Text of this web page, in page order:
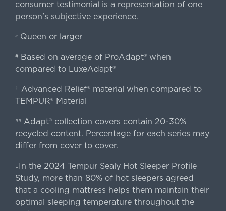
consumer testimonial is a representation of one
person's subjective experience.
«Queen or larger
#Based on average of ProAdapt® when
compared to LuxeAdapt®
† Advanced Relief® material when compared to
TEMPUR® Material
##Adapt® collection covers contain 20-30%
recycled content. Percentage for each series may
differ from cover to cover.
‡In the 2024 Tempur Sealy Hot Sleeper Profile
Study, more than 80% of hot sleepers agreed
that a cooling mattress helps them maintain their
optimal sleeping temperature throughout the